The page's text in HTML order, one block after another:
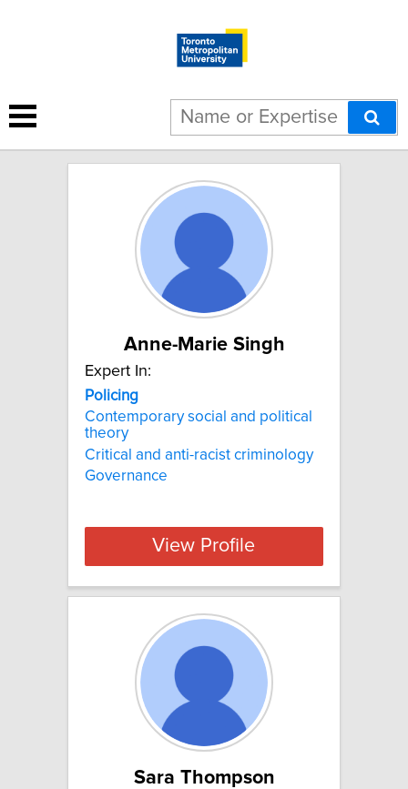
11 results for "Policing":
Anne-Marie Singh
Expert In:
Policing
Contemporary social and political
theory
Critical and anti-racist criminology
Governance
View Profile
Sara Thompson